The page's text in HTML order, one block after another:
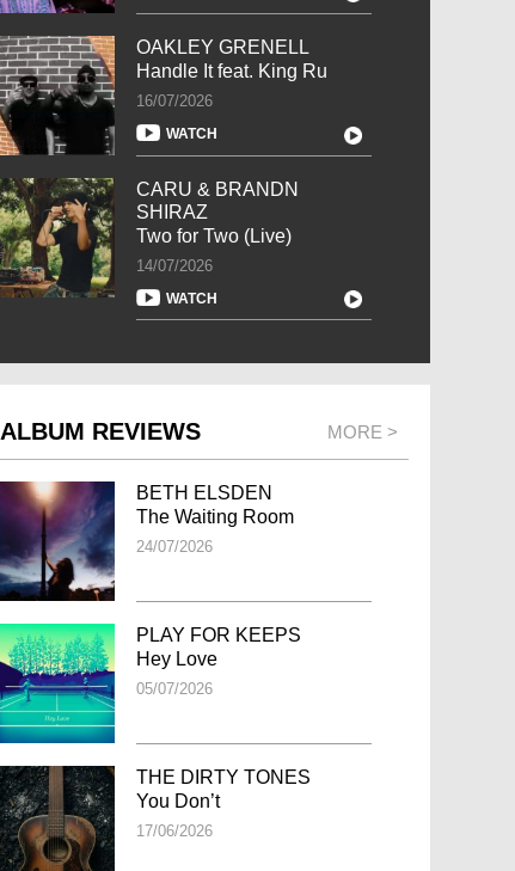
OAKLEY GRENELL
Handle It feat. King Ru
16/07/2026
WATCH
CARU & BRANDN
SHIRAZ
Two for Two (Live)
14/07/2026
WATCH
ALBUM REVIEWS MORE >
BETH ELSDEN
The Waiting Room
24/07/2026
PLAY FOR KEEPS
Hey Love
05/07/2026
THE DIRTY TONES
You Don’t
17/06/2026